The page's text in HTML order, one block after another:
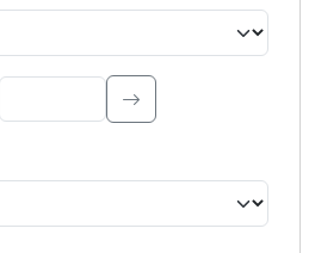
Type to search.